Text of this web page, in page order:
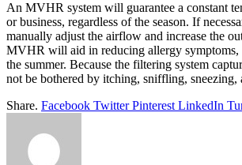
An MVHR system will guarantee a constant
or business, regardless of the season. If
manually adjust the airflow and increase the
MVHR will aid in reducing allergy
the summer. Because the filtering system
not be bothered by itching, sniffling, sneezing,
Share. Facebook Twitter Pinterest LinkedIn